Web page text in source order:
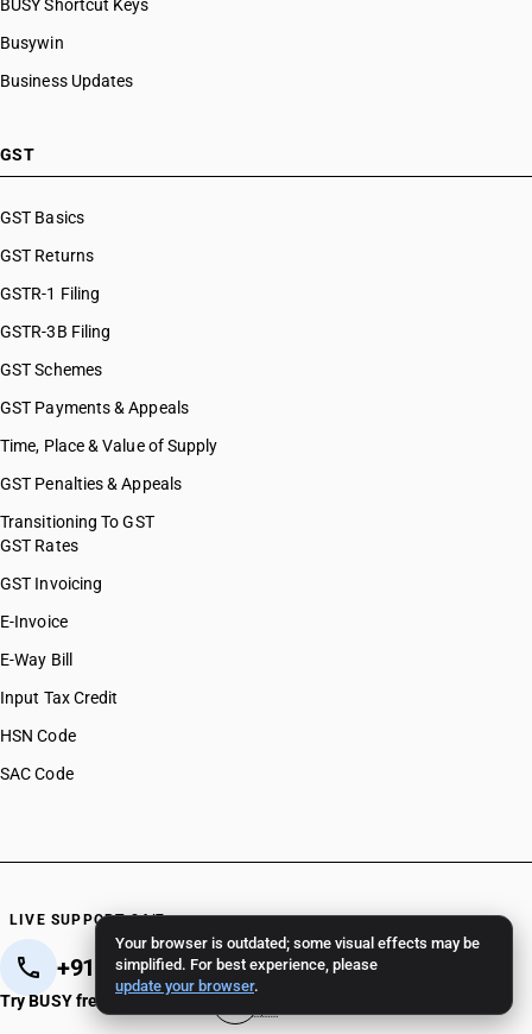
Your browser is outdated; some visual effects may be
simplified. For best experience, please
update your browser.
BUSY Shortcut Keys
Busywin
Business Updates
GST
GST Basics
GST Returns
GSTR-1 Filing
GSTR-3B Filing
GST Schemes
GST Payments & Appeals
Time, Place & Value of Supply
GST Penalties & Appeals
Transitioning To GST
GST Rates
GST Invoicing
E-Invoice
E-Way Bill
Input Tax Credit
HSN Code
SAC Code
LIVE SUPPORT 24/7
+91 82 82 82 82 82 +91 11 - 4096 4096
Try BUSY free for 15 days